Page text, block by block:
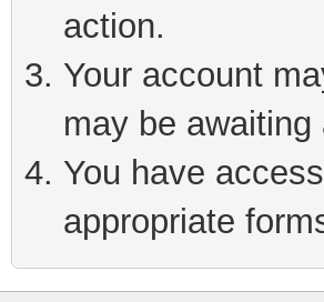
action.
Your account
may be
You have
appropriate